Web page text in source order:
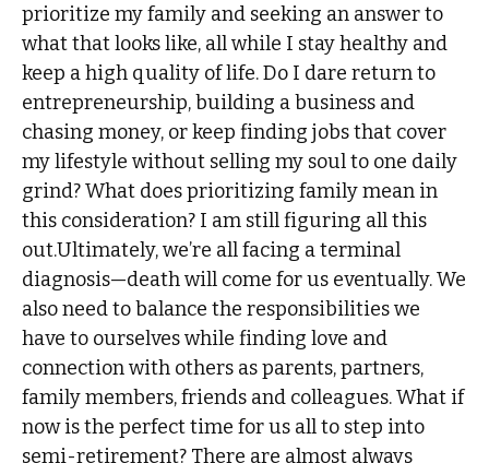
prioritize my family and seeking an answer to
what that looks like, all while I stay healthy and
keep a high quality of life. Do I dare return to
entrepreneurship, building a business and
chasing money, or keep finding jobs that cover
my lifestyle without selling my soul to one daily
grind? What does prioritizing family mean in
this consideration? I am still figuring all this
out.Ultimately, we’re all facing a terminal
diagnosis—death will come for us eventually. We
also need to balance the responsibilities we
have to ourselves while finding love and
connection with others as parents, partners,
family members, friends and colleagues. What if
now is the perfect time for us all to step into
semi-retirement? There are almost always